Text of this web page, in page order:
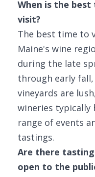
When is the
visit?
The best time to
Maine's wine
during the late
through early
vineyards are
wineries typically
range of events
tastings.
Are there
open to the